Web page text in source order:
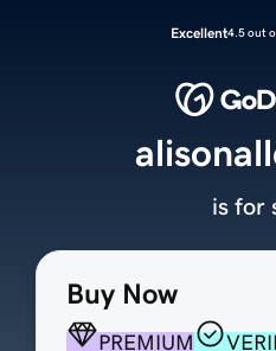
Excellent4.5 out
Buy Now
PREMIUM
is for